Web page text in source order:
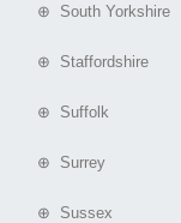
⊕ South Yorkshire
⊕ Staffordshire
⊕ Suffolk
⊕ Surrey
⊕ Sussex